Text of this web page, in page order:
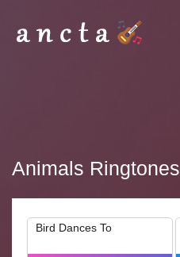
Animals Ringtones
Bird Dances To